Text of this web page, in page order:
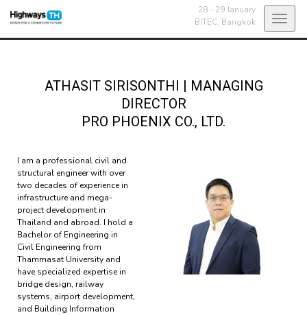
28 - 29 January
BITEC, Bangkok
ATHASIT SIRISONTHI | MANAGING
DIRECTOR
PRO PHOENIX CO., LTD.
I am a professional civil and
structural engineer with over
two decades of experience in
infrastructure and mega-
project development in
Thailand and abroad. I hold a
Bachelor of Engineering in
Civil Engineering from
Thammasat University and
have specialized expertise in
bridge design, railway
systems, airport development,
and Building Information